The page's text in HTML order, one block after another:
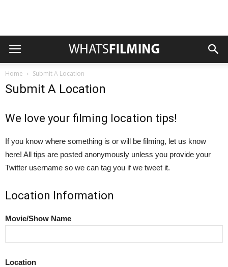
Home Submit A Location
Submit A Location
We love your filming location tips!
If you know where something is or will be filming, let us know
here! All tips are posted anonymously unless you provide your
Twitter username so we can tag you if we tweet it.
Location Information
Movie/Show Name
Location